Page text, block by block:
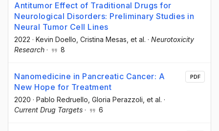
Antitumor Effect of Traditional Drugs for
Neurological Disorders: Preliminary Studies in
Neural Tumor Cell Lines
2022 · Kevin Doello , Cristina Mesas , et al. · Neurotoxicity
Research · 8
Nanomedicine in Pancreatic Cancer: A
New Hope for Treatment
2020 · Pablo Redruello , Gloria Perazzoli , et al. ·
Current Drug Targets · 6
PDF